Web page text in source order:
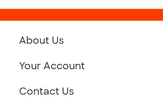
About Us
Your Account
Contact Us